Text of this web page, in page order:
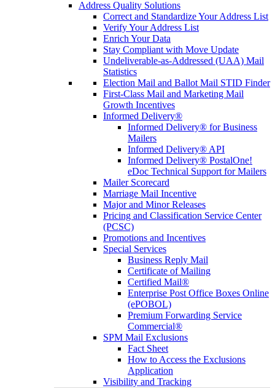
Address Quality Solutions
Correct and Standardize Your Address List
Verify Your Address List
Enrich Your Data
Stay Compliant with Move Update
Undeliverable-as-Addressed (UAA) Mail
Statistics
Election Mail and Ballot Mail STID Finder
First-Class Mail and Marketing Mail
Growth Incentives
Informed Delivery®
Informed Delivery® for Business
Mailers
Informed Delivery® API
Informed Delivery® PostalOne!
eDoc Technical Support for Mailers
Mailer Scorecard
Marriage Mail Incentive
Major and Minor Releases
Pricing and Classification Service Center
(PCSC)
Promotions and Incentives
Special Services
Business Reply Mail
Certificate of Mailing
Certified Mail®
Enterprise Post Office Boxes Online
(ePOBOL)
Premium Forwarding Service
Commercial®
SPM Mail Exclusions
Fact Sheet
How to Access the Exclusions
Application
Visibility and Tracking